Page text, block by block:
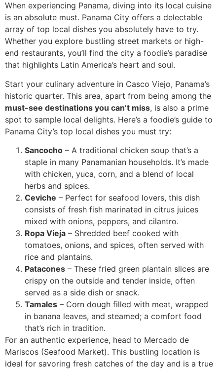
When experiencing Panama, diving into its local cuisine
is an absolute must. Panama City offers a delectable
array of top local dishes you absolutely have to try.
Whether you explore bustling street markets or high-
end restaurants, you’ll find the city a foodie’s paradise
that highlights Latin America’s heart and soul.
Start your culinary adventure in Casco Viejo, Panama’s
historic quarter. This area, apart from being among the
must-see destinations you can’t miss, is also a prime
spot to sample local delights. Here’s a foodie’s guide to
Panama City’s top local dishes you must try:
Sancocho – A traditional chicken soup that’s a
staple in many Panamanian households. It’s made
with chicken, yuca, corn, and a blend of local
herbs and spices.
Ceviche – Perfect for seafood lovers, this dish
consists of fresh fish marinated in citrus juices
mixed with onions, peppers, and cilantro.
Ropa Vieja – Shredded beef cooked with
tomatoes, onions, and spices, often served with
rice and plantains.
Patacones – These fried green plantain slices are
crispy on the outside and tender inside, often
served as a side dish or snack.
Tamales – Corn dough filled with meat, wrapped
in banana leaves, and steamed; a comfort food
that’s rich in tradition.
For an authentic experience, head to Mercado de
Mariscos (Seafood Market). This bustling location is
ideal for savoring fresh catches of the day and is a true